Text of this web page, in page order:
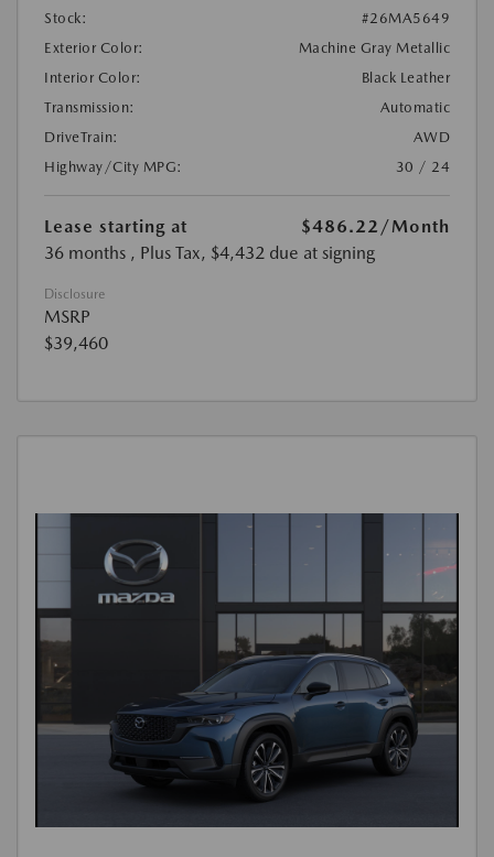
Stock:
#26MA5649
Exterior Color:
Machine Gray Metallic
Interior Color:
Black Leather
Transmission:
Automatic
DriveTrain:
AWD
Highway/City MPG:
30 / 24
Lease starting at $486.22 /Month
36 months , Plus Tax, $4,432 due at signing
Disclosure
MSRP
$39,460